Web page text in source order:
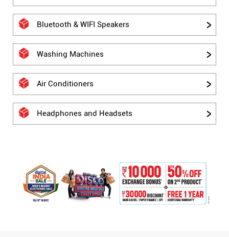
Bluetooth & WIFI Speakers
Washing Machines
Air Conditioners
Headphones and Headsets